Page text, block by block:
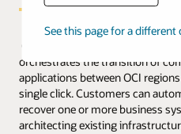
See this page for a
Oracle Cloud Infrastructure
orchestrates the transition of
applications between OCI
single click. Customers can
recover one or more business
architecting existing